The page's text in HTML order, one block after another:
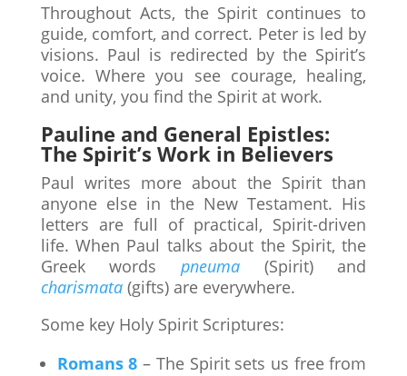
Throughout Acts, the Spirit continues to
guide, comfort, and correct. Peter is led by
visions. Paul is redirected by the Spirit’s
voice. Where you see courage, healing,
and unity, you find the Spirit at work.
Pauline and General Epistles:
The Spirit’s Work in Believers
Paul writes more about the Spirit than
anyone else in the New Testament. His
letters are full of practical, Spirit-driven
life. When Paul talks about the Spirit, the
Greek words pneuma (Spirit) and
charismata(gifts) are everywhere.
Some key Holy Spirit Scriptures:
Romans 8 – The Spirit sets us free from